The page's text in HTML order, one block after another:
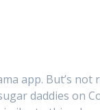
app. But’s
daddies on